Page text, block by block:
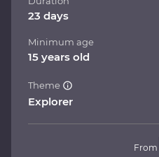
23 days
Minimum age
15 years old
Theme
Explorer
From